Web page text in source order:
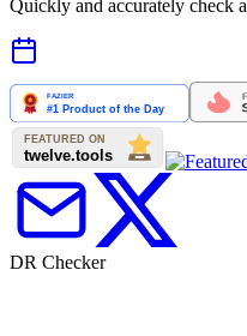
Quickly and accurately check
DR Checker